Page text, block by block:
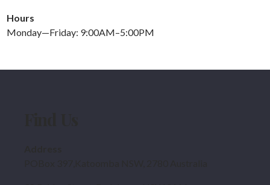
Hours
Monday—Friday: 9:00AM–5:00PM